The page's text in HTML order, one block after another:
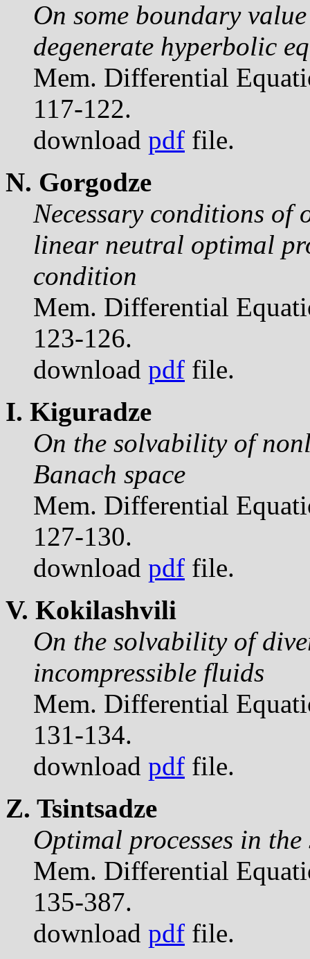
On some boundary
degenerate hyperbolic
Mem. Differential
117-122.
download pdf file.
N. Gorgodze
Necessary conditions of
linear neutral optimal
condition
Mem. Differential
123-126.
download pdf file.
I. Kiguradze
On the solvability of
Banach space
Mem. Differential
127-130.
download pdf file.
V. Kokilashvili
On the solvability of
incompressible fluids
Mem. Differential
131-134.
download pdf file.
Z. Tsintsadze
Optimal processes in
Mem. Differential
135-387.
download pdf file.